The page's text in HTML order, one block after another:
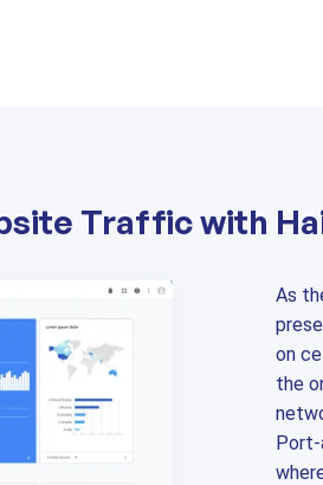
Traffic with
As
on
the
Port-